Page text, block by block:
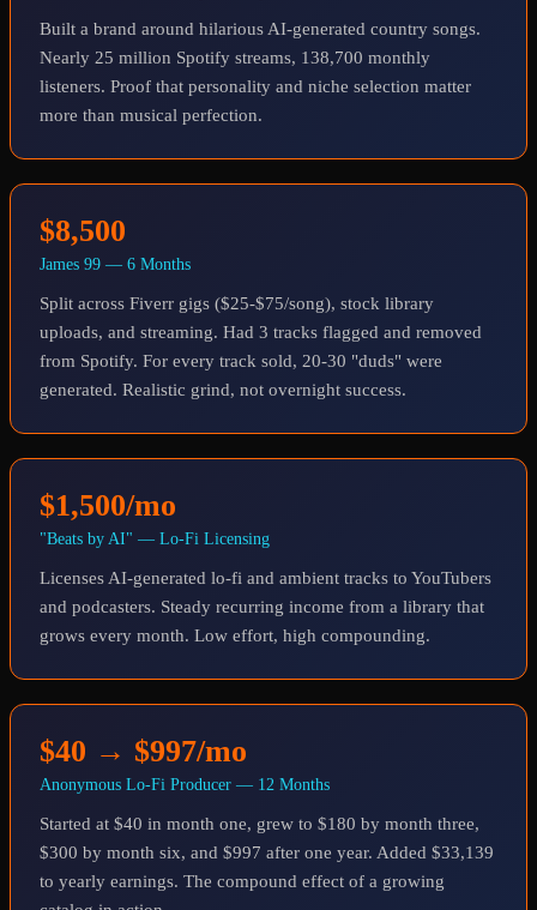
Built a brand around hilarious AI-generated country songs.
Nearly 25 million Spotify streams, 138,700 monthly
listeners. Proof that personality and niche selection matter
more than musical perfection.
$8,500
James 99 — 6 Months
Split across Fiverr gigs ($25-$75/song), stock library
uploads, and streaming. Had 3 tracks flagged and removed
from Spotify. For every track sold, 20-30 "duds" were
generated. Realistic grind, not overnight success.
$1,500/mo
"Beats by AI" — Lo-Fi Licensing
Licenses AI-generated lo-fi and ambient tracks to YouTubers
and podcasters. Steady recurring income from a library that
grows every month. Low effort, high compounding.
$40 → $997/mo
Anonymous Lo-Fi Producer — 12 Months
Started at $40 in month one, grew to $180 by month three,
$300 by month six, and $997 after one year. Added $33,139
to yearly earnings. The compound effect of a growing